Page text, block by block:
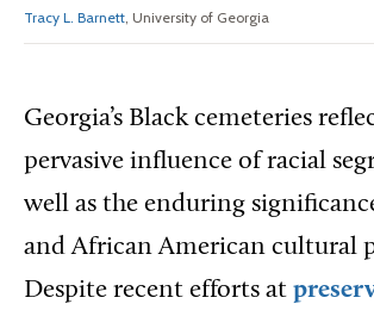
Tracy L. Barnett, University of Georgia
Georgia’s Black cemeteries
pervasive influence of racial
well as the enduring
and African American cultural
Despite recent efforts at